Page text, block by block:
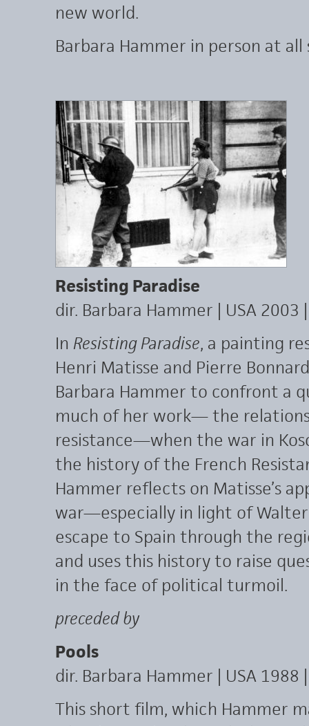
new world.
Barbara Hammer in person at all
Resisting Paradise
dir. Barbara Hammer | USA 2003
In Resisting Paradise, a painting
Henri Matisse and Pierre
Barbara Hammer to confront a
much of her work— the
resistance—when the war in
the history of the French
Hammer reflects on Matisse’s
war—especially in light of
escape to Spain through the
and uses this history to raise
in the face of political turmoil.
preceded by
Pools
dir. Barbara Hammer | USA 1988
This short film, which Hammer